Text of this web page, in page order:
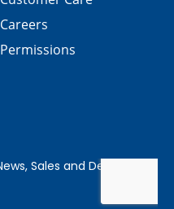
Careers
Permissions